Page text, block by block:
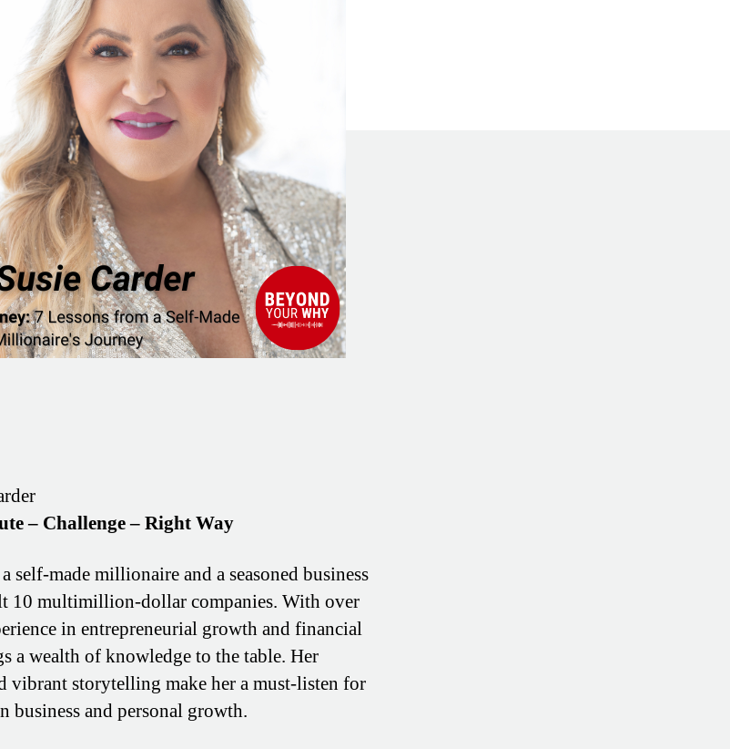
– Challenge – Right Way
self-made millionaire and a seasoned business
10 multimillion-dollar companies. With over
in entrepreneurial growth and financial
a wealth of knowledge to the table. Her
vibrant storytelling make her a must-listen for
business and personal growth.